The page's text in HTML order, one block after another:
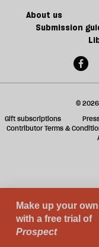
About us
Submission
©
Gift subscriptions
Contributor Terms &
Notice at collection
Your